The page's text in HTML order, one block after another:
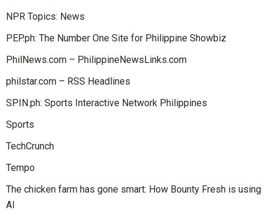
NPR Topics: News
PEP.ph: The Number One Site for Philippine Showbiz
PhilNews.com – PhilippineNewsLinks.com
philstar.com – RSS Headlines
SPIN.ph: Sports Interactive Network Philippines
Sports
TechCrunch
Tempo
The chicken farm has gone smart: How Bounty Fresh is using
AI